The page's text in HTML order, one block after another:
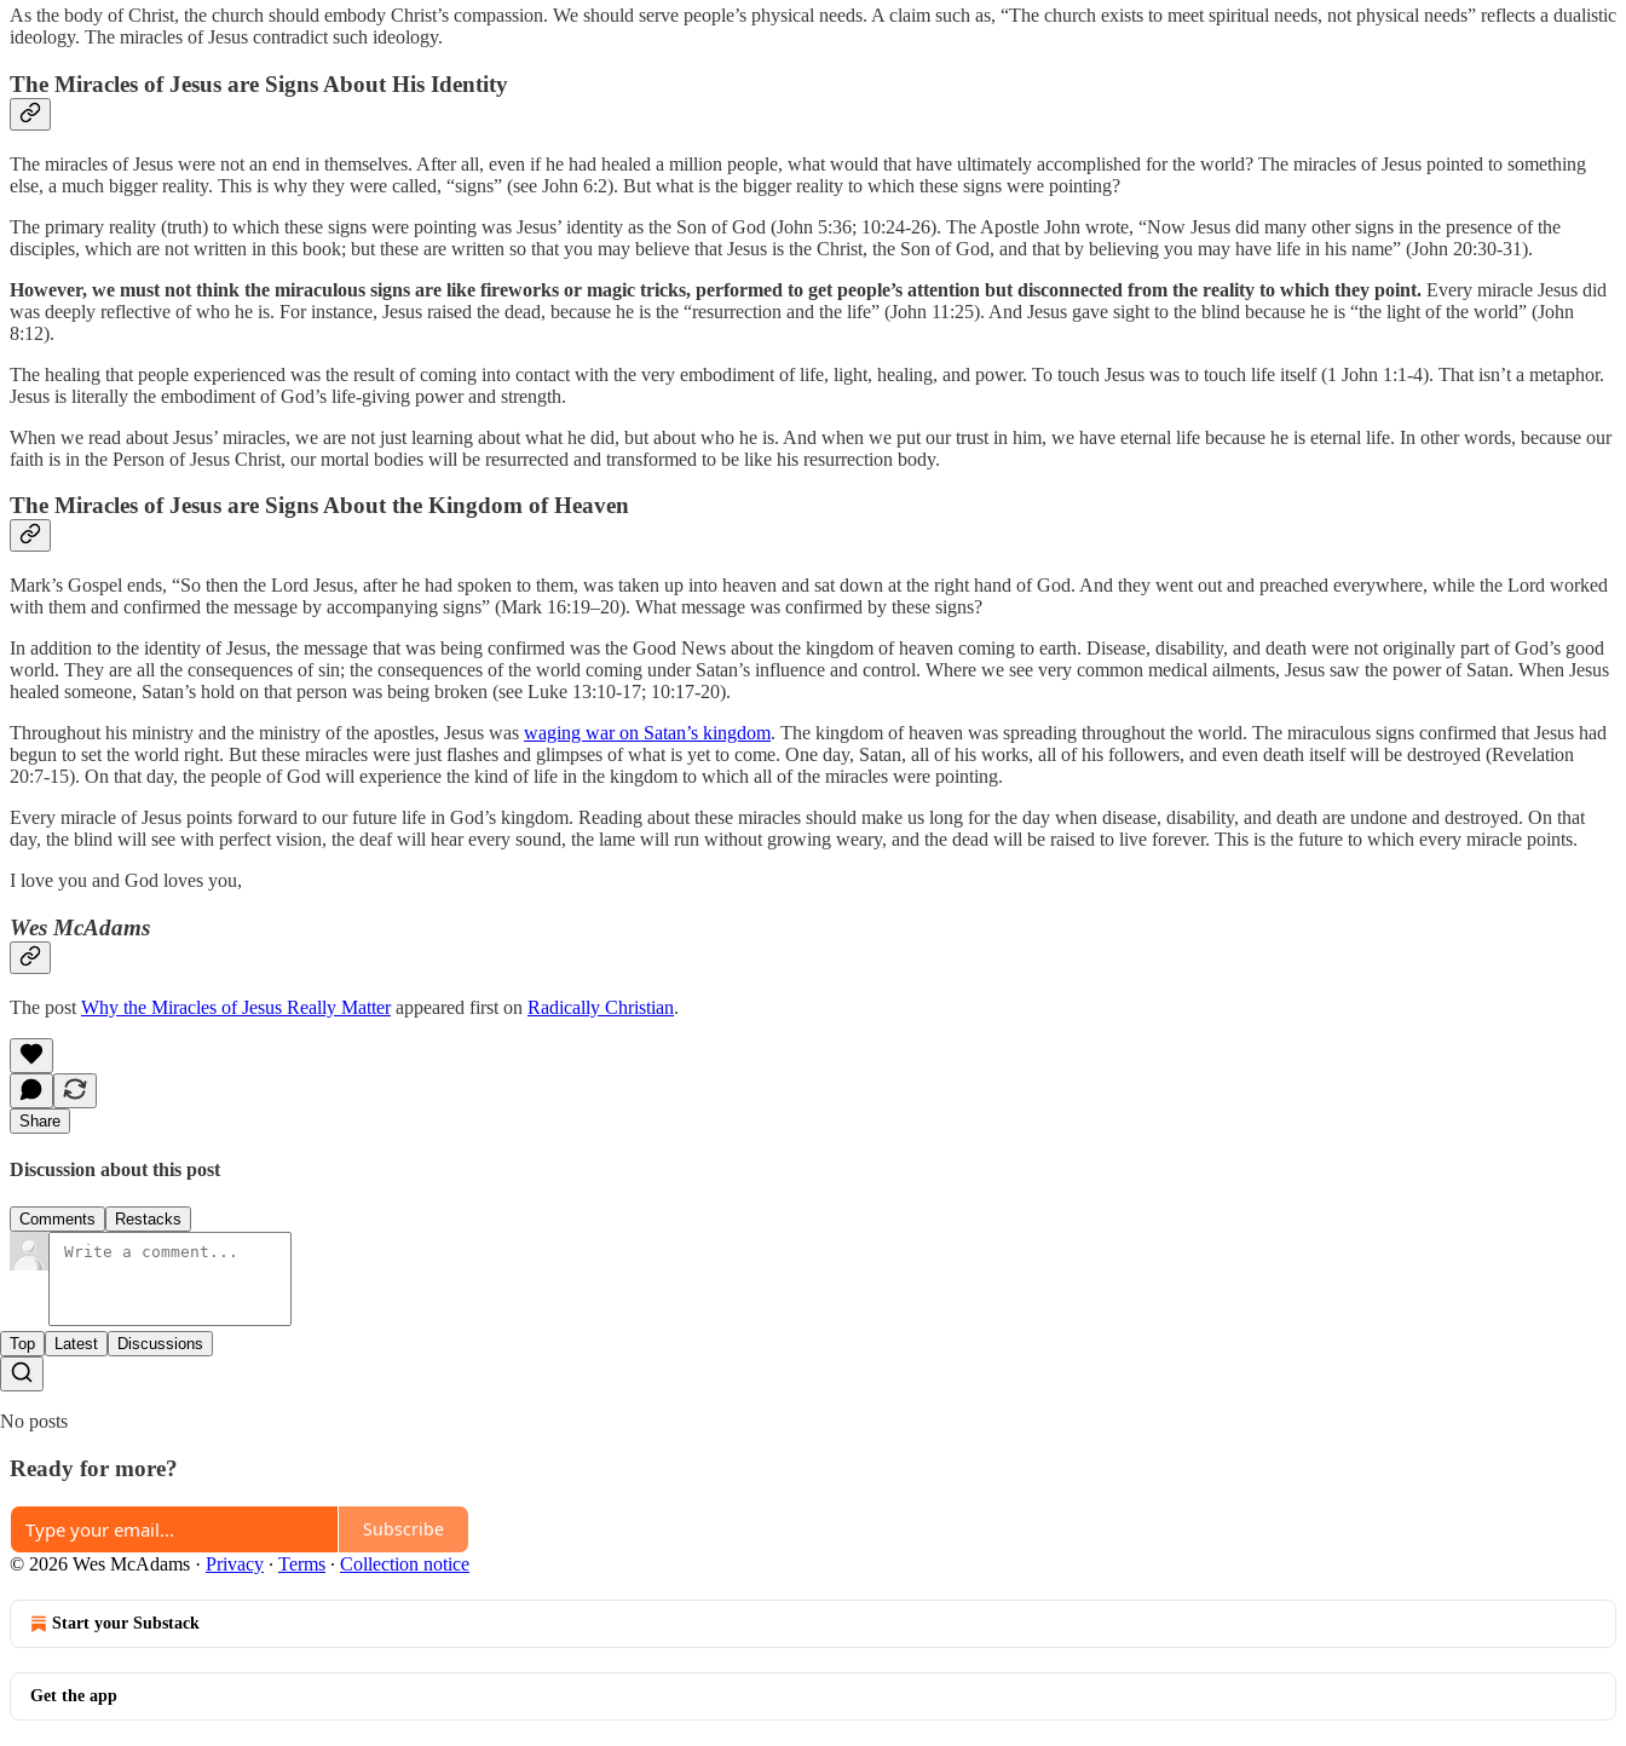
As the body of Christ, the church should embody Christ’s compassion. We should serve people’s physical needs. A claim such as, “The church exists to meet spiritual needs, not physical needs” reflects a dualistic
ideology. The miracles of Jesus contradict such ideology.
The Miracles of Jesus are Signs About His Identity
The miracles of Jesus were not an end in themselves. After all, even if he had healed a million people, what would that have ultimately accomplished for the world? The miracles of Jesus pointed to something
else, a much bigger reality. This is why they were called, “signs” (see John 6:2). But what is the bigger reality to which these signs were pointing?
The primary reality (truth) to which these signs were pointing was Jesus’ identity as the Son of God (John 5:36; 10:24-26). The Apostle John wrote, “Now Jesus did many other signs in the presence of the
disciples, which are not written in this book; but these are written so that you may believe that Jesus is the Christ, the Son of God, and that by believing you may have life in his name” (John 20:30-31).
However, we must not think the miraculous signs are like fireworks or magic tricks, performed to get people’s attention but disconnected from the reality to which they point. Every miracle Jesus did
was deeply reflective of who he is. For instance, Jesus raised the dead, because he is the “resurrection and the life” (John 11:25). And Jesus gave sight to the blind because he is “the light of the world” (John
8:12).
The healing that people experienced was the result of coming into contact with the very embodiment of life, light, healing, and power. To touch Jesus was to touch life itself (1 John 1:1-4). That isn’t a metaphor.
Jesus is literally the embodiment of God’s life-giving power and strength.
When we read about Jesus’ miracles, we are not just learning about what he did, but about who he is. And when we put our trust in him, we have eternal life because he is eternal life. In other words, because our
faith is in the Person of Jesus Christ, our mortal bodies will be resurrected and transformed to be like his resurrection body.
The Miracles of Jesus are Signs About the Kingdom of Heaven
Mark’s Gospel ends, “So then the Lord Jesus, after he had spoken to them, was taken up into heaven and sat down at the right hand of God. And they went out and preached everywhere, while the Lord worked
with them and confirmed the message by accompanying signs” (Mark 16:19–20). What message was confirmed by these signs?
In addition to the identity of Jesus, the message that was being confirmed was the Good News about the kingdom of heaven coming to earth. Disease, disability, and death were not originally part of God’s good
world. They are all the consequences of sin; the consequences of the world coming under Satan’s influence and control. Where we see very common medical ailments, Jesus saw the power of Satan. When Jesus
healed someone, Satan’s hold on that person was being broken (see Luke 13:10-17; 10:17-20).
Throughout his ministry and the ministry of the apostles, Jesus was waging war on Satan’s kingdom. The kingdom of heaven was spreading throughout the world. The miraculous signs confirmed that Jesus had
begun to set the world right. But these miracles were just flashes and glimpses of what is yet to come. One day, Satan, all of his works, all of his followers, and even death itself will be destroyed (Revelation
20:7-15). On that day, the people of God will experience the kind of life in the kingdom to which all of the miracles were pointing.
Every miracle of Jesus points forward to our future life in God’s kingdom. Reading about these miracles should make us long for the day when disease, disability, and death are undone and destroyed. On that
day, the blind will see with perfect vision, the deaf will hear every sound, the lame will run without growing weary, and the dead will be raised to live forever. This is the future to which every miracle points.
I love you and God loves you,
Wes McAdams
The post Why the Miracles of Jesus Really Matterappeared first on Radically Christian.
Share
Discussion about this post
Comments Restacks
Top Latest Discussions
No posts
Ready for more?
Subscribe
© 2026 Wes McAdams · Privacy ∙ Terms ∙ Collection notice
Start your Substack
Get the app